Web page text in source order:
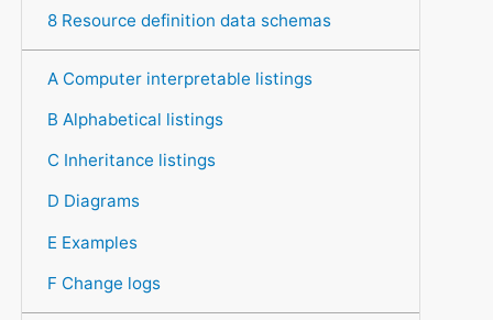
8 Resource definition data schemas
A Computer interpretable listings
B Alphabetical listings
C Inheritance listings
D Diagrams
E Examples
F Change logs